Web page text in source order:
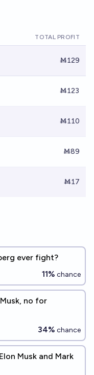
TOTAL PROFIT
Ṁ129
Ṁ123
Ṁ110
Ṁ89
Ṁ17
ever fight?
11% chance
no for
34% chance
Musk and Mark